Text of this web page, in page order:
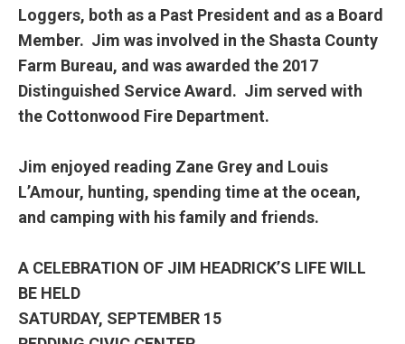
Loggers, both as a Past President and as a Board
Member. Jim was involved in the Shasta County
Farm Bureau, and was awarded the 2017
Distinguished Service Award. Jim served with
the Cottonwood Fire Department.
Jim enjoyed reading Zane Grey and Louis
L’Amour, hunting, spending time at the ocean,
and camping with his family and friends.
A CELEBRATION OF JIM HEADRICK’S LIFE WILL
BE HELD
SATURDAY, SEPTEMBER 15